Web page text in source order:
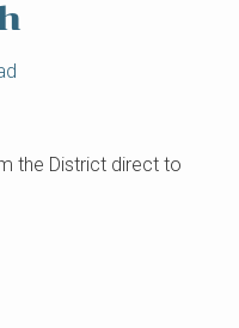
the District direct to